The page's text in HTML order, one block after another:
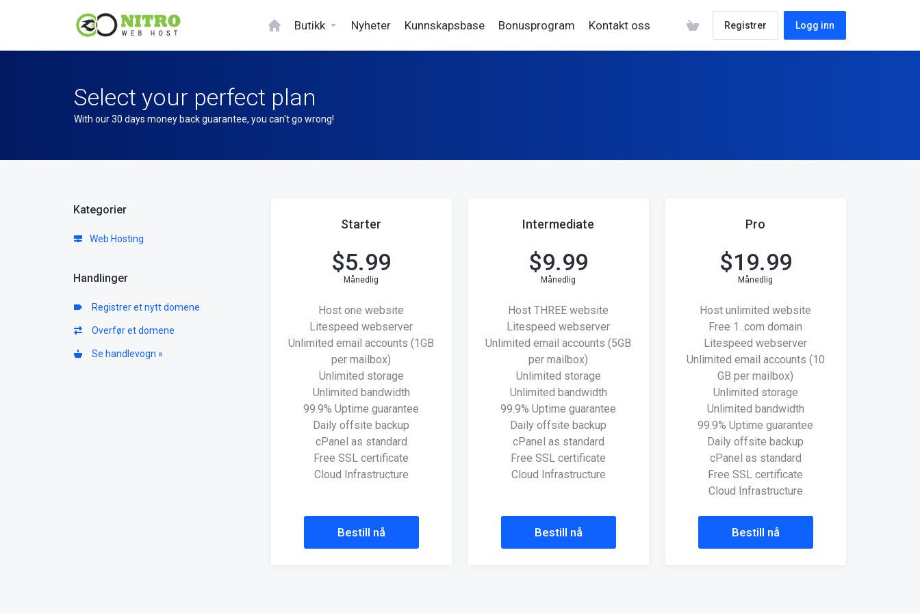
Butikk Nyheter Kunnskapsbase Bonusprogram Kontakt oss Registrer Logg inn
Select your perfect plan
With our 30 days money back guarantee, you can't go wrong!
Kategorier
Web Hosting
Handlinger
Registrer et nytt domene
Overfør et domene
Se handlevogn »
Starter
$5.99
Månedlig
Host one website
Litespeed webserver
Unlimited email accounts (1GB
per mailbox)
Unlimited storage
Unlimited bandwidth
99.9% Uptime guarantee
Daily offsite backup
cPanel as standard
Free SSL certificate
Cloud Infrastructure
Bestill nå
Intermediate
$9.99
Månedlig
Host THREE website
Litespeed webserver
Unlimited email accounts (5GB
per mailbox)
Unlimited storage
Unlimited bandwidth
99.9% Uptime guarantee
Daily offsite backup
cPanel as standard
Free SSL certificate
Cloud Infrastructure
Bestill nå
Pro
$19.99
Månedlig
Host unlimited website
Free 1 .com domain
Litespeed webserver
Unlimited email accounts (10
GB per mailbox)
Unlimited storage
Unlimited bandwidth
99.9% Uptime guarantee
Daily offsite backup
cPanel as standard
Free SSL certificate
Cloud Infrastructure
Bestill nå